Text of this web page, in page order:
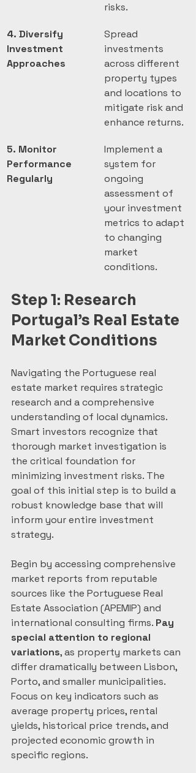
risks.
4. Diversify
Investment
Approaches
Spread
investments
across different
property types
and locations to
mitigate risk and
enhance returns.
5. Monitor
Performance
Regularly
Implement a
system for
ongoing
assessment of
your investment
metrics to adapt
to changing
market
conditions.
Step 1: Research
Portugal’s Real Estate
Market Conditions
Navigating the Portuguese real
estate market requires strategic
research and a comprehensive
understanding of local dynamics.
Smart investors recognize that
thorough market investigation is
the critical foundation for
minimizing investment risks. The
goal of this initial step is to build a
robust knowledge base that will
inform your entire investment
strategy.
Begin by accessing comprehensive
market reports from reputable
sources like the Portuguese Real
Estate Association (APEMIP) and
international consulting firms. Pay
special attention to regional
variations, as property markets can
differ dramatically between Lisbon,
Porto, and smaller municipalities.
Focus on key indicators such as
average property prices, rental
yields, historical price trends, and
projected economic growth in
specific regions.